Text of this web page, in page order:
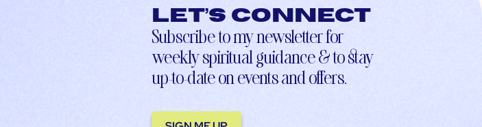
Let’s connect
Subscribe to my newsletter for
weekly spiritual guidance & to stay
up-to-date on events and offers.